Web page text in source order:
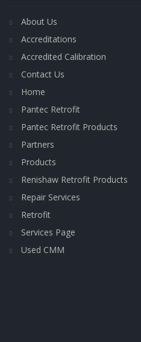
About Us
Accreditations
Accredited Calibration
Contact Us
Home
Pantec Retrofit
Pantec Retrofit Products
Partners
Products
Renishaw Retrofit Products
Repair Services
Retrofit
Services Page
Used CMM